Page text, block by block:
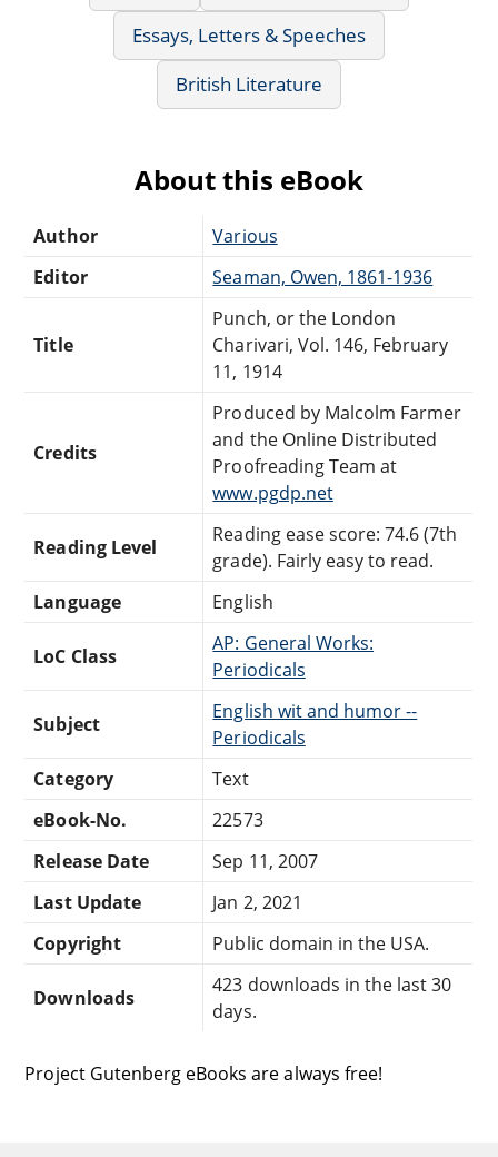
Essays, Letters & Speeches
British Literature
About this eBook
Author
Various
Editor
Seaman, Owen, 1861-1936
Title
Punch, or the London
Charivari, Vol. 146, February
11, 1914
Credits
Produced by Malcolm Farmer
and the Online Distributed
Proofreading Team at
www.pgdp.net
Reading Level
Reading ease score: 74.6 (7th
grade). Fairly easy to read.
Language
English
LoC Class
AP: General Works:
Periodicals
Subject
English wit and humor --
Periodicals
Category
Text
eBook-No.
22573
Release Date
Sep 11, 2007
Last Update
Jan 2, 2021
Copyright
Public domain in the USA.
Downloads
423 downloads in the last 30
days.
Project Gutenberg eBooks are always free!